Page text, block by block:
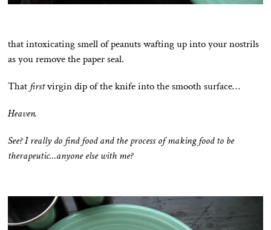
that intoxicating smell of peanuts wafting up into your nostrils
as you remove the paper seal.
That firstvirgin dip of the knife into the smooth surface…
Heaven.
See? I really do find food and the process of making food to be
therapeutic…anyone else with me?